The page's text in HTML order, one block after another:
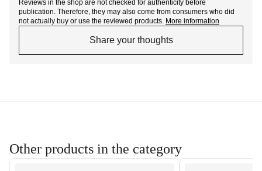
Reviews in the shop are not checked for authenticity before
publication. Therefore, they may also come from consumers who did
not actually buy or use the reviewed products. More information
Share your thoughts
Other products in the category